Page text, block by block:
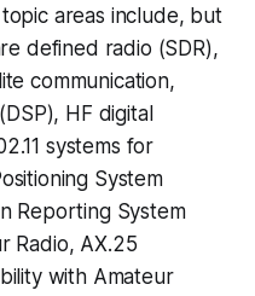
areas include, but
defined radio (SDR),
communication,
HF digital
systems for
System
Reporting System
Radio, AX.25
with Amateur